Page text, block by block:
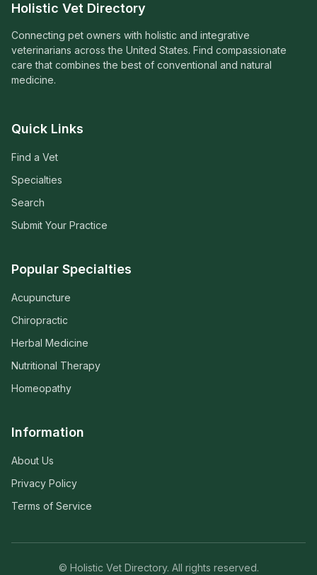
Holistic Vet Directory
Connecting pet owners with holistic and integrative
veterinarians across the United States. Find compassionate
care that combines the best of conventional and natural
medicine.
Quick Links
Find a Vet
Specialties
Search
Submit Your Practice
Popular Specialties
Acupuncture
Chiropractic
Herbal Medicine
Nutritional Therapy
Homeopathy
Information
About Us
Privacy Policy
Terms of Service
© Holistic Vet Directory. All rights reserved.